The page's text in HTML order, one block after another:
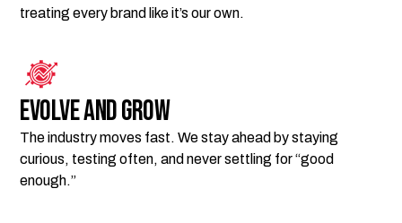
treating every brand like it’s our own.
Evolve and Grow
The industry moves fast. We stay ahead by staying
curious, testing often, and never settling for “good
enough.”